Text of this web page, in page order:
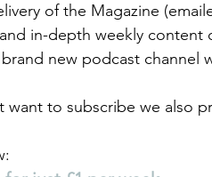
of the Magazine
in-depth weekly content
new podcast channel
want to subscribe we also